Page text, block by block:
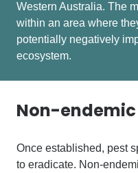
Western Australia. The
within an area where
potentially negatively
ecosystem.
Non-
Once established, pest
to eradicate. Non-